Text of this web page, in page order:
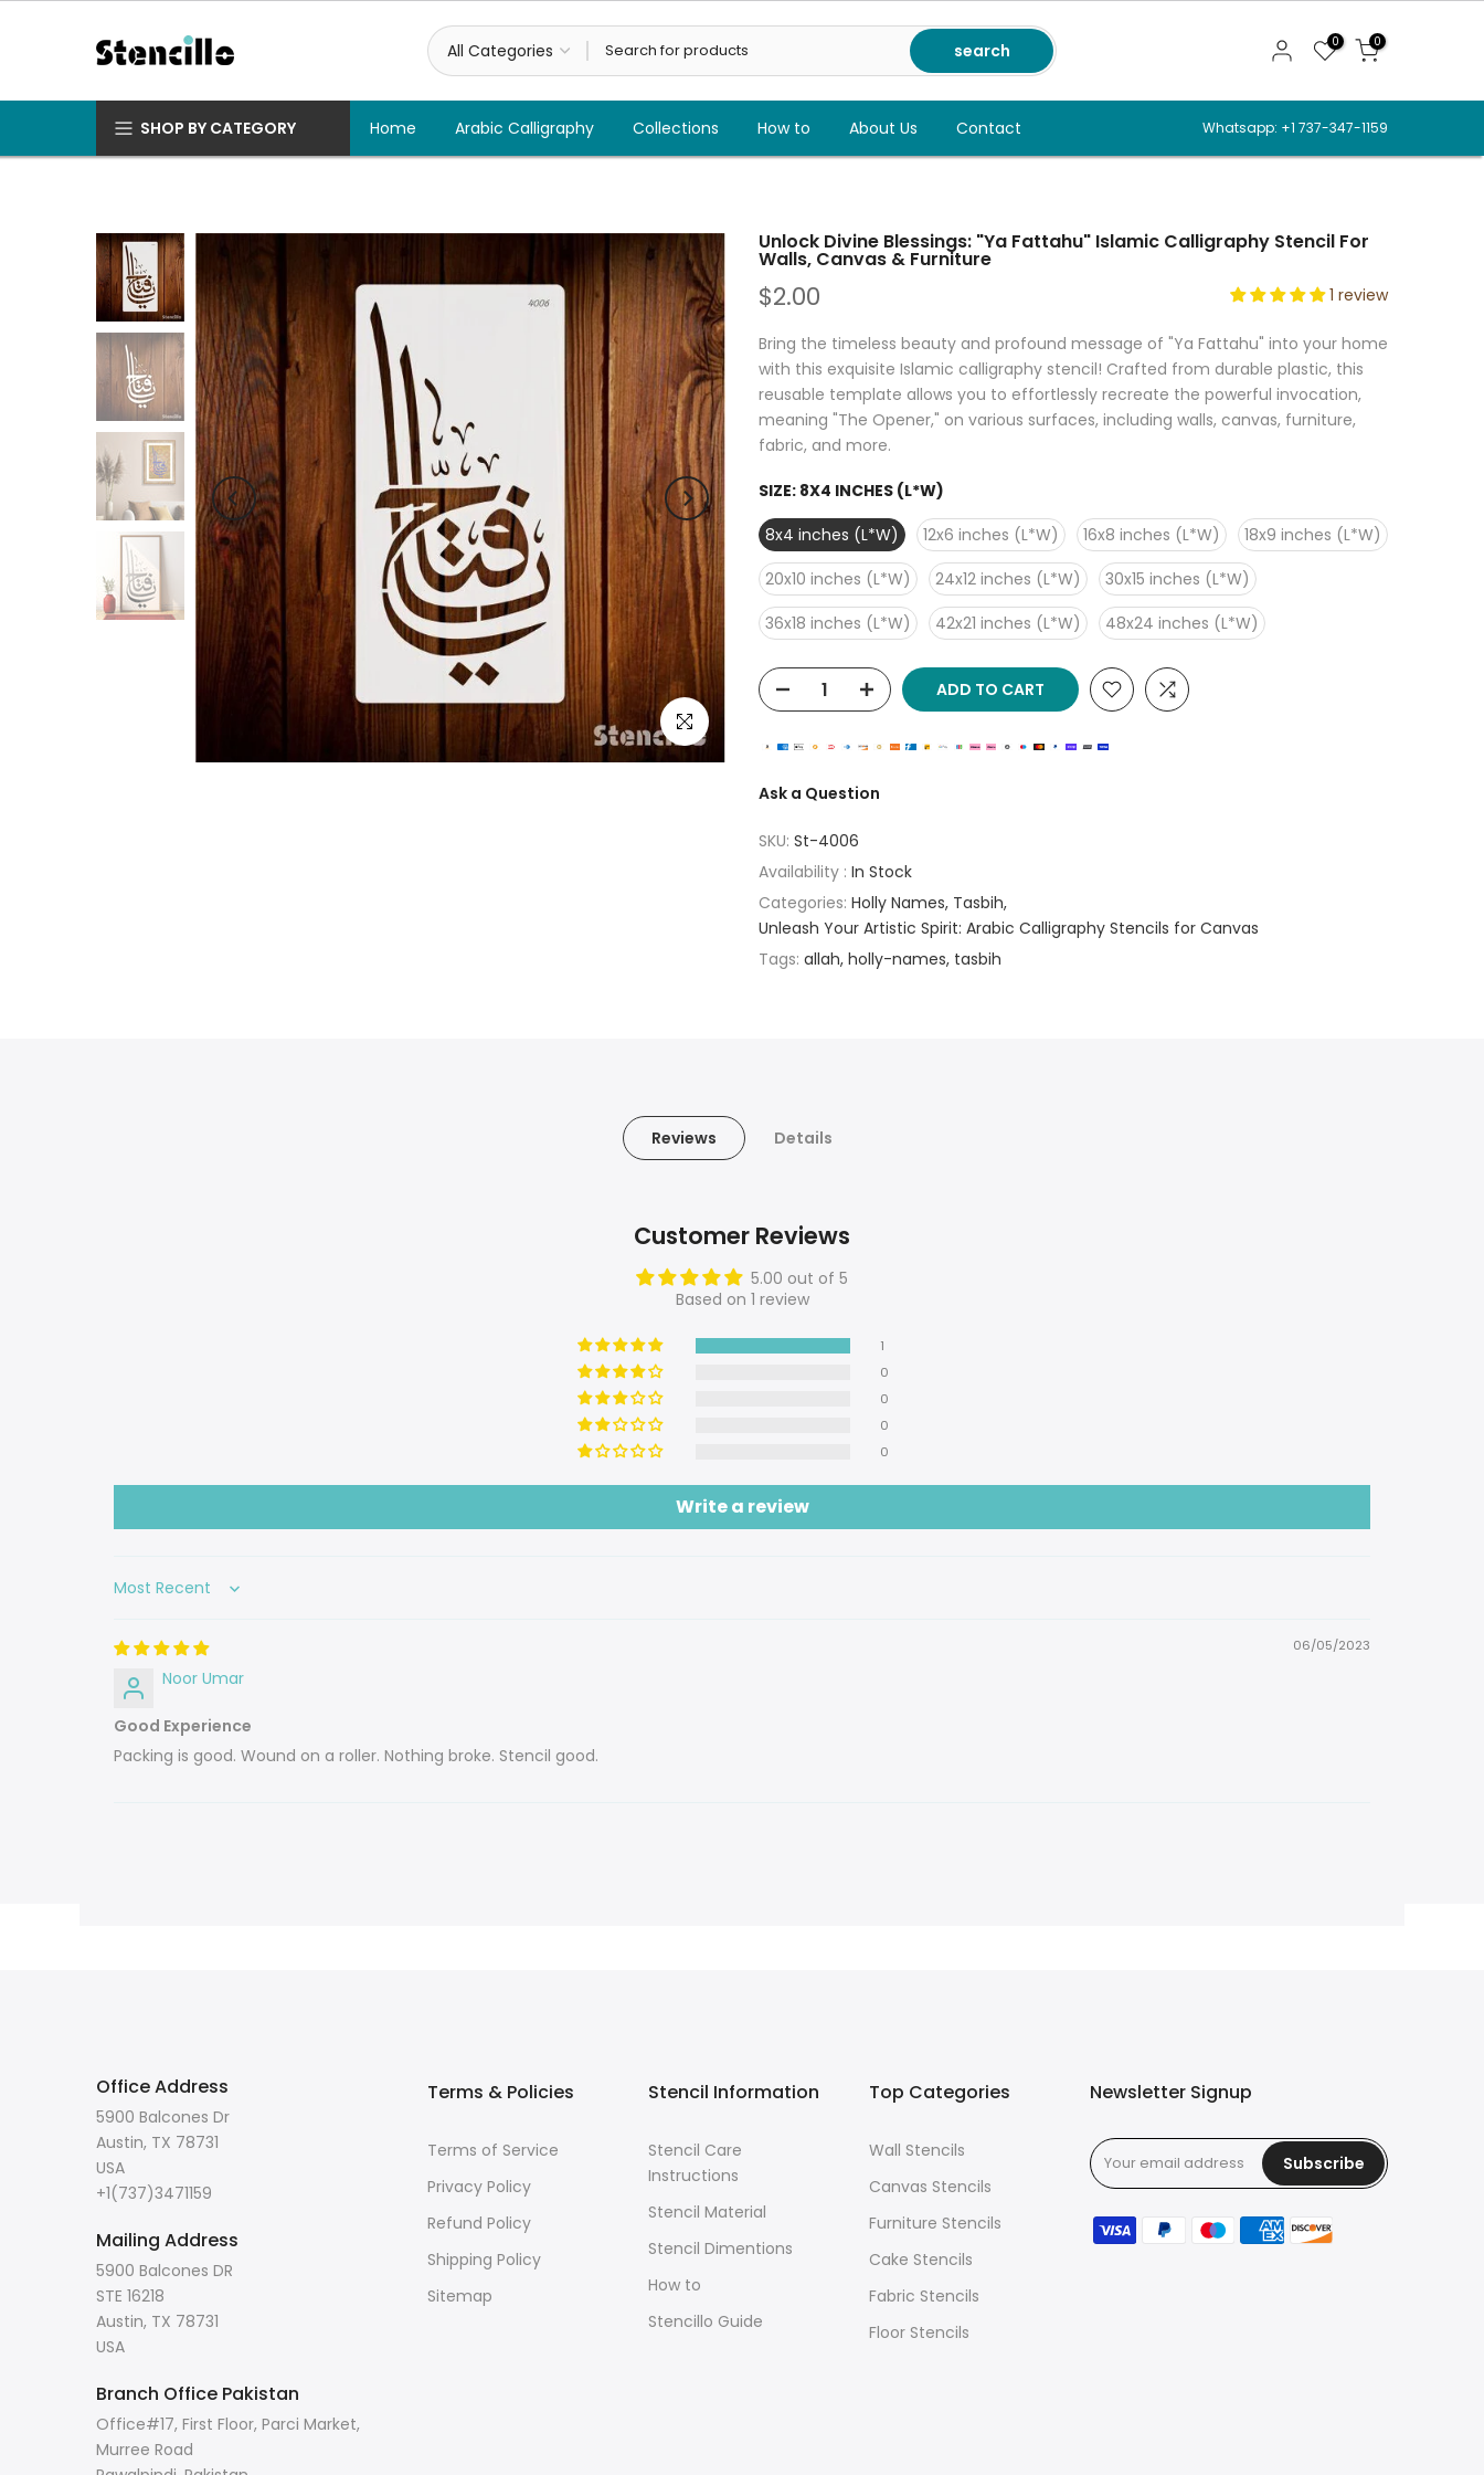
search 0 0
SHOP BY CATEGORY Home Arabic Calligraphy Collections How to About Us Contact Whatsapp: +1 737-347-1159
Click to enlarge
Unlock Divine Blessings: "Ya Fattahu" Islamic Calligraphy Stencil For
Walls, Canvas & Furniture
$2.00 1 review
Bring the timeless beauty and profound message of "Ya Fattahu" into your home
with this exquisite Islamic calligraphy stencil! Crafted from durable plastic, this
reusable template allows you to effortlessly recreate the powerful invocation,
meaning "The Opener," on various surfaces, including walls, canvas, furniture,
fabric, and more.
SIZE: 8X4 INCHES (L*W)
8x4 inches (L*W)
12x6 inches (L*W) 16x8 inches (L*W)
18x9 inches (L*W)
20x10 inches (L*W)
24x12 inches (L*W)
30x15 inches (L*W)
36x18 inches (L*W)
42x21 inches (L*W) 48x24 inches (L*W)
ADD TO CART
Ask a Question
SKU: St-4006
Availability : In Stock
Categories: Holly Names Tasbih
Unleash Your Artistic Spirit: Arabic Calligraphy Stencils for Canvas
Tags: allah holly-names tasbih
Reviews Details
Customer Reviews
5.00 out of 5
Based on 1 review
1
0
0
0
0
Write a review
Sort by
06/05/2023
Noor Umar
Good Experience
Packing is good. Wound on a roller. Nothing broke. Stencil good.
Office Address
5900 Balcones Dr
Austin, TX 78731
USA
+1(737)3471159
Mailing Address
5900 Balcones DR
STE 16218
Austin, TX 78731
USA
Branch Office Pakistan
Office#17, First Floor, Parci Market,
Murree Road
Terms & Policies
Terms of Service
Privacy Policy
Refund Policy
Shipping Policy
Sitemap
Stencil Information
Stencil Care
Instructions
Stencil Material
Stencil Dimentions
How to
Stencillo Guide
Top Categories
Wall Stencils
Canvas Stencils
Furniture Stencils
Cake Stencils
Fabric Stencils
Floor Stencils
Newsletter Signup
Subscribe